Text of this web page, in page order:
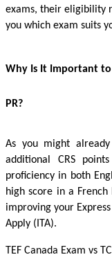
exams, their eligibility
you which exam suits
Why Is It Important to
PR?
As you might
additional CRS
proficiency in both
high score in a
improving your
Apply (ITA).
TEF Canada Exam vs